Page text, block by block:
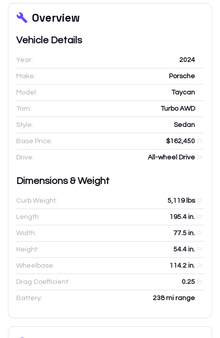
Overview
Vehicle Details
Year: 2024
Make: Porsche
Model: Taycan
Trim: Turbo AWD
Style: Sedan
Base Price: $162,450
Drive: All-wheel Drive
Dimensions & Weight
Curb Weight: 5,119lbs
Length: 195.4 in.
Width: 77.5 in.
Height: 54.4 in.
Wheelbase: 114.2 in.
Drag Coefficient: 0.25
Battery: 238 mi range